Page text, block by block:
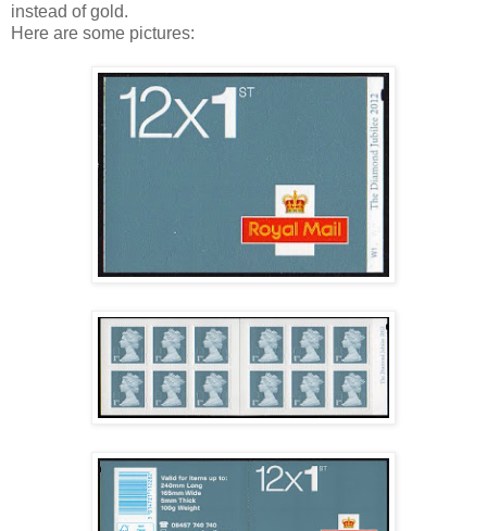
instead of gold.
Here are some pictures: